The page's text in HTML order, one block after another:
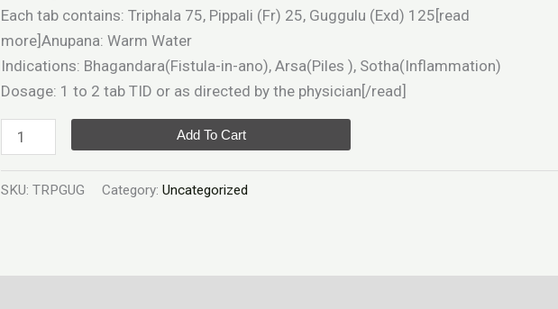
Each tab contains: Triphala 75, Pippali (Fr) 25, Guggulu (Exd) 125[read
more]Anupana: Warm Water
Indications: Bhagandara(Fistula-in-ano), Arsa(Piles ), Sotha(Inflammation)
Dosage: 1 to 2 tab TID or as directed by the physician[/read]
Add To Cart
SKU: TRPGUG Category: Uncategorized